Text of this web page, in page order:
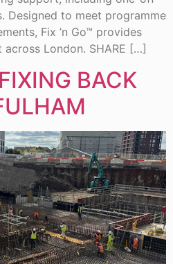
Designed to meet programme
Fix ’n Go™ provides
London. SHARE […]
BACK